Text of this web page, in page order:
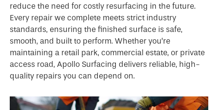
reduce the need for costly resurfacing in the future.
Every repair we complete meets strict industry
standards, ensuring the finished surface is safe,
smooth, and built to perform. Whether you’re
maintaining a retail park, commercial estate, or private
access road, Apollo Surfacing delivers reliable, high-
quality repairs you can depend on.